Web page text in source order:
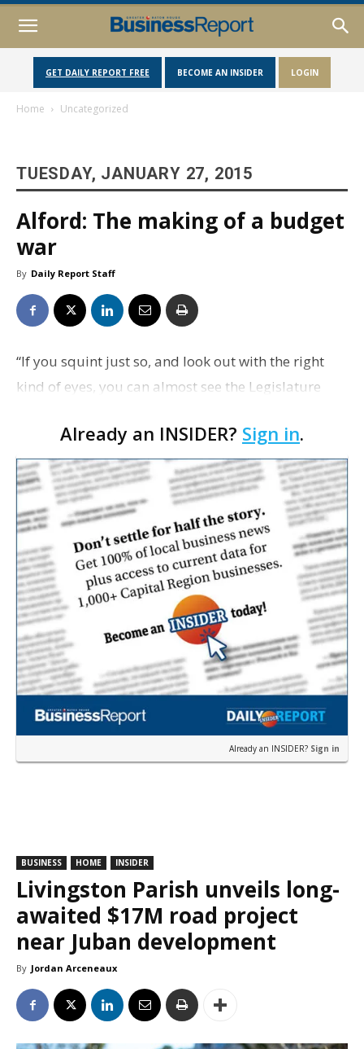
GET DAILY REPORT FREE BECOME AN INSIDER LOGIN
Home Uncategorized
TUESDAY, JANUARY 27, 2015
Alford: The making of a budget
war
By Daily Report Staff
“If you squint just so, and look out with the right
kind of eyes, you can almost see the Legislature
Roger,” writes Jeremy Alford in his latest colu…
Already an INSIDER? Sign in.
Already an INSIDER? Sign in
BUSINESS HOME INSIDER
Livingston Parish unveils long-
awaited $17M road project
near Juban development
By Jordan Arceneaux